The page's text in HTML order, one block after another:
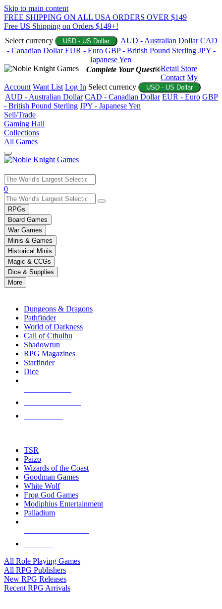
Skip to main content
FREE SHIPPING ON ALL USA ORDERS OVER $149
Free US Shipping on Orders $149+!
Select currency
USD - US Dollar AUD - Australian Dollar CAD
- Canadian Dollar EUR - Euro GBP - British Pound Sterling JPY -
Japanese Yen
Complete Your Quest®Retail Store
Contact My
Account Want List Log In Select currency USD - US Dollar
AUD - Australian Dollar CAD - Canadian Dollar EUR - Euro GBP
- British Pound Sterling JPY - Japanese Yen
Sell/Trade
Gaming Hall
Collections
All Games
Use
the
up
and
down
arrows
to
select
a
result.
Press
enter
selected
touch
0
RPGs
Board Games
War Games
Minis & Games
Historical Minis
Magic & CCGs
Dice & Supplies
More
Dungeons & Dragons
Pathfinder
World of Darkness
Call of Cthulhu
Shadowrun
RPG Magazines
Starfinder
Dice
TSR
Paizo
Wizards of the Coast
Goodman Games
White Wolf
Frog God Games
Modiphius Entertainment
Palladium
All Role Playing Games
All RPG Publishers
New RPG Releases
Recent RPG Arrivals